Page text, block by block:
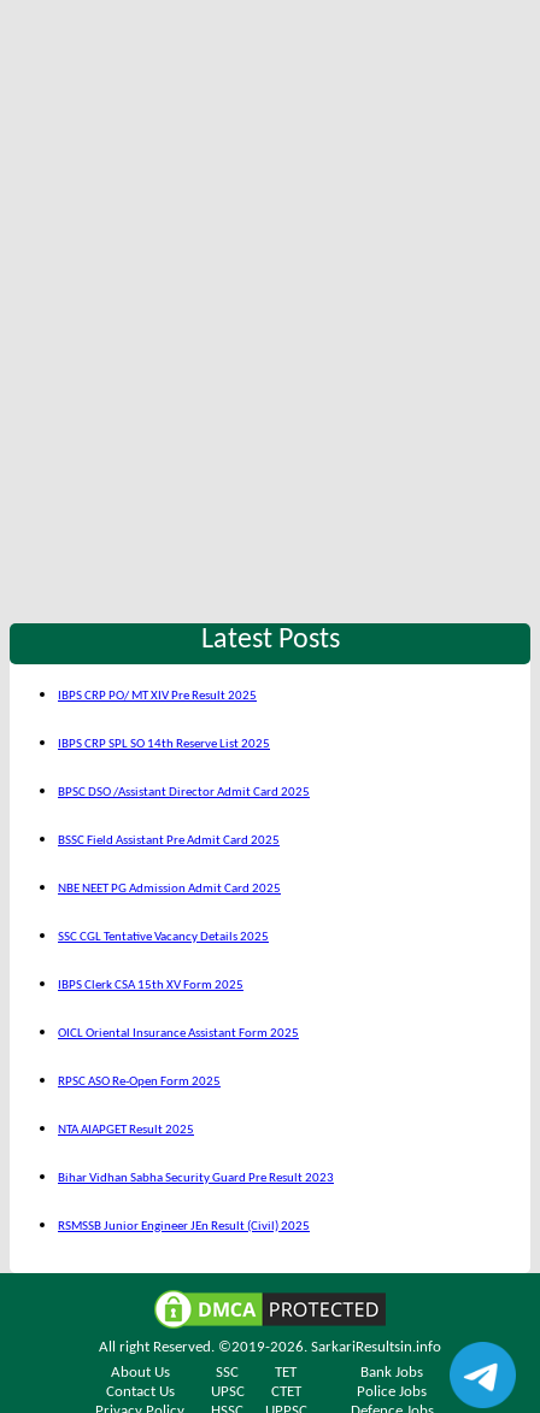
Latest Posts
IBPS CRP PO/ MT XIV Pre Result 2025
IBPS CRP SPL SO 14th Reserve List 2025
BPSC DSO /Assistant Director Admit Card 2025
BSSC Field Assistant Pre Admit Card 2025
NBE NEET PG Admission Admit Card 2025
SSC CGL Tentative Vacancy Details 2025
IBPS Clerk CSA 15th XV Form 2025
OICL Oriental Insurance Assistant Form 2025
RPSC ASO Re-Open Form 2025
NTA AIAPGET Result 2025
Bihar Vidhan Sabha Security Guard Pre Result 2023
RSMSSB Junior Engineer JEn Result (Civil) 2025
All right Reserved. ©2019-2026. SarkariResultsin.info
About Us
SSC TET
Bank Jobs
Contact Us
UPSC CTET
Police Jobs